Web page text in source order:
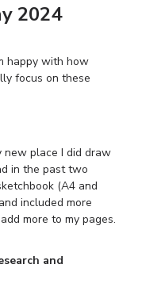
2024
happy with how
focus on these
new place I did draw
in the past two
(A4 and
included more
more to my pages.
and